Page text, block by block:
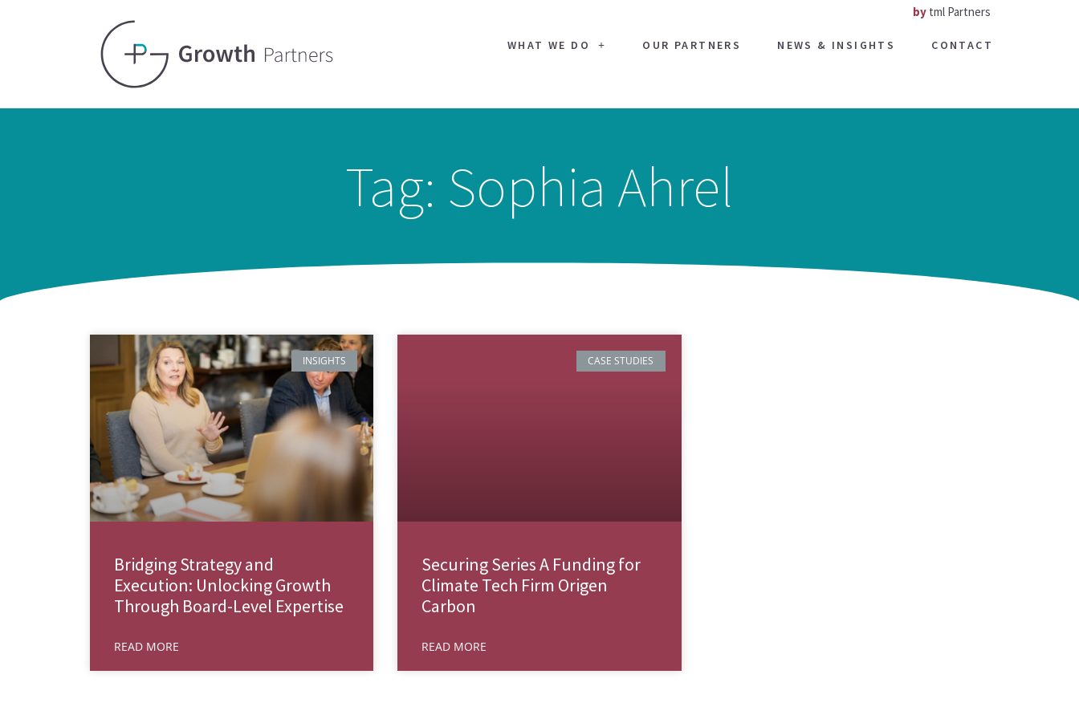
bytml Partners
WHAT WE DO OUR PARTNERS NEWS & INSIGHTS CONTACT
Tag: Sophia Ahrel
INSIGHTS
Bridging Strategy and
Execution: Unlocking Growth
Through Board-Level Expertise
READ MORE
CASE STUDIES
Securing Series A Funding for
Climate Tech Firm Origen
Carbon
READ MORE